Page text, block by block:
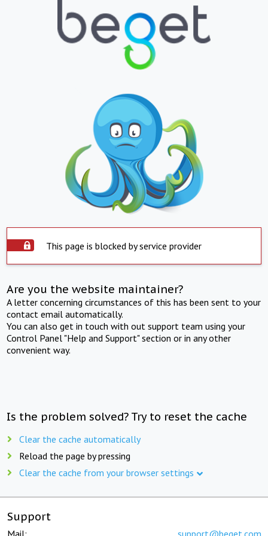
This page is blocked by service provider
Are you the website maintainer?
A letter concerning circumstances of this has been sent to your
contact email automatically.
You can also get in touch with out support team using your
Control Panel "Help and Support" section or in any other
convenient way.
Is the problem solved? Try to reset the cache
Clear the cache automatically
Reload the page by pressing
Clear the cache from your browser settings
Support
Mail: support@beget.com